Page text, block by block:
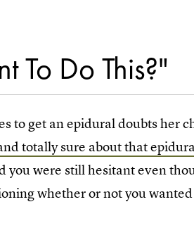
To Do This?"
to get an epidural doubts her
totally sure about that
were still hesitant even
whether or not you